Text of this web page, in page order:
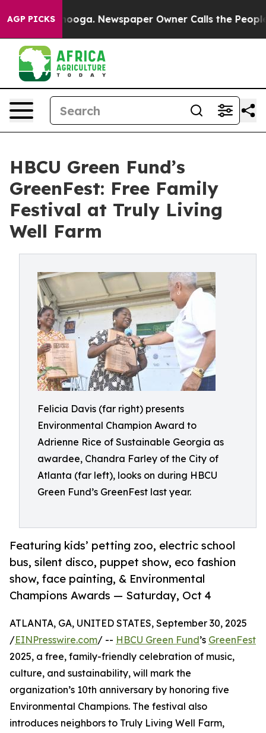
AGP PICKS Newspaper Owner Calls the People
HBCU Green Fund’s
GreenFest: Free Family
Festival at Truly Living
Well Farm
Felicia Davis (far right) presents
Environmental Champion Award to
Adrienne Rice of Sustainable Georgia as
awardee, Chandra Farley of the City of
Atlanta (far left), looks on during HBCU
Green Fund’s GreenFest last year.
Featuring kids’ petting zoo, electric school
bus, silent disco, puppet show, eco fashion
show, face painting, & Environmental
Champions Awards — Saturday, Oct 4
ATLANTA, GA, UNITED STATES, September 30, 2025
/EINPresswire.com/ -- HBCU Green Fund’s GreenFest
2025, a free, family-friendly celebration of music,
culture, and sustainability, will mark the
organization’s 10th anniversary by honoring five
Environmental Champions. The festival also
introduces neighbors to Truly Living Well Farm,